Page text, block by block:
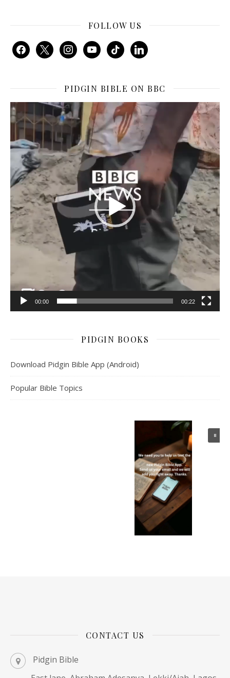
FOLLOW US
facebook
x instagramyoutubetiktok linkedin
PIDGIN BIBLE ON BBC
Video
Player
00:00 00:22
PIDGIN BOOKS
Download Pidgin Bible App (Android)
Popular Bible Topics
CONTACT US
Pidgin Bible